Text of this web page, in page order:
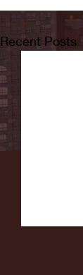
Recent Posts